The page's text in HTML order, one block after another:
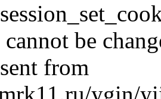
cannot be
from